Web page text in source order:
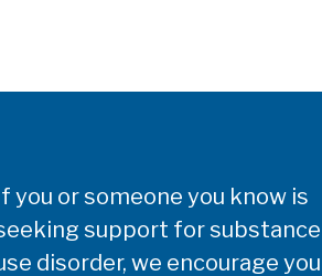
you or someone you know is
support for substance
disorder, we encourage you